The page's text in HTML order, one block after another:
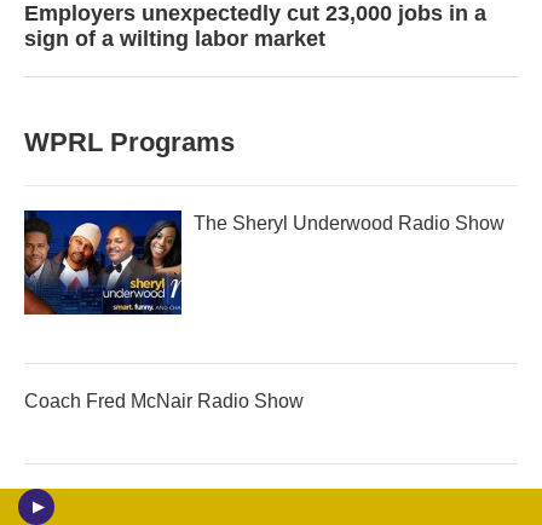
Employers unexpectedly cut 23,000 jobs in a
sign of a wilting labor market
WPRL Programs
The Sheryl Underwood Radio Show
Coach Fred McNair Radio Show